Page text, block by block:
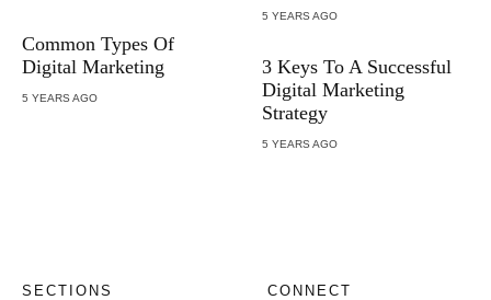
Common Types Of
Digital Marketing
5 YEARS AGO
5 YEARS AGO
3 Keys To A Successful
Digital Marketing
Strategy
5 YEARS AGO
SECTIONS CONNECT